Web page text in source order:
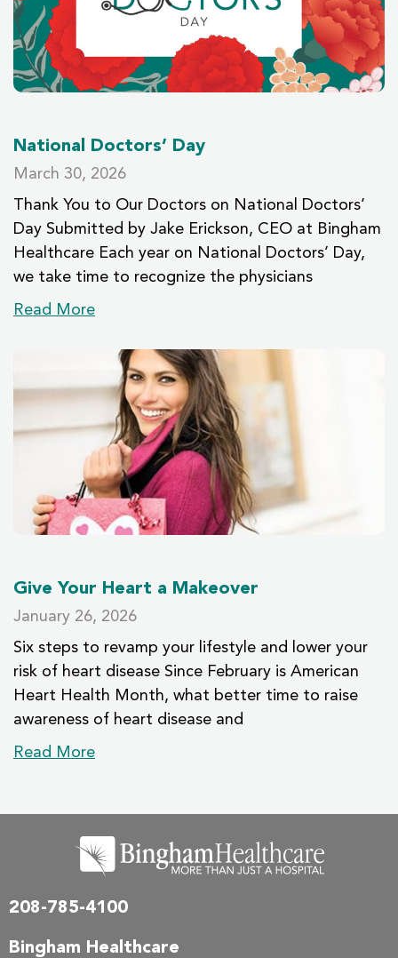
National Doctors’ Day
March 30, 2026
Thank You to Our Doctors on National Doctors’
Day Submitted by Jake Erickson, CEO at Bingham
Healthcare Each year on National Doctors’ Day,
we take time to recognize the physicians
Read More
Give Your Heart a Makeover
January 26, 2026
Six steps to revamp your lifestyle and lower your
risk of heart disease Since February is American
Heart Health Month, what better time to raise
awareness of heart disease and
Read More
208-785-4100
Bingham Healthcare